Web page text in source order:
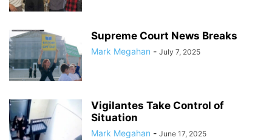
Supreme Court News Breaks
Mark Megahan - July 7, 2025
Vigilantes Take Control of
Situation
Mark Megahan - June 17, 2025